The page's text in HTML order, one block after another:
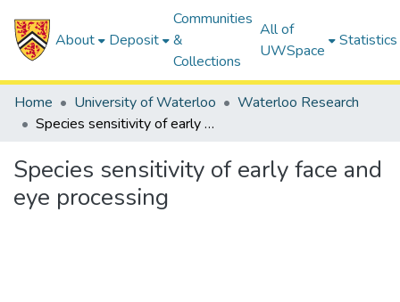
About Deposit
Communities
&
Collections
All of
UWSpace
Statistics
Home University of Waterloo
Waterloo Research
Species sensitivity of early face and eye processing
Species sensitivity of early face and
eye processing